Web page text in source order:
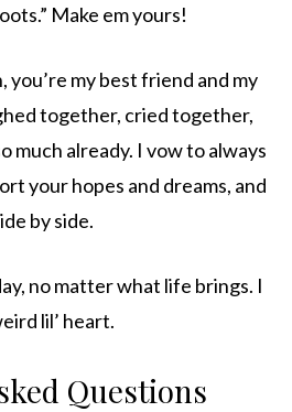
Make em yours!
you’re my best friend and my
together, cried together,
much already. I vow to always
your hopes and dreams, and
by side.
no matter what life brings. I
lil’ heart.
Questions